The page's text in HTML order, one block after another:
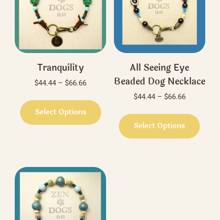
Tranquility
$44.44 – $66.66Price
$44.44
through
Select Options
product
multiple
options
All Seeing Eye
Beaded Dog Necklace
$44.44 – $66.66Price
$44.44
through
Select Options